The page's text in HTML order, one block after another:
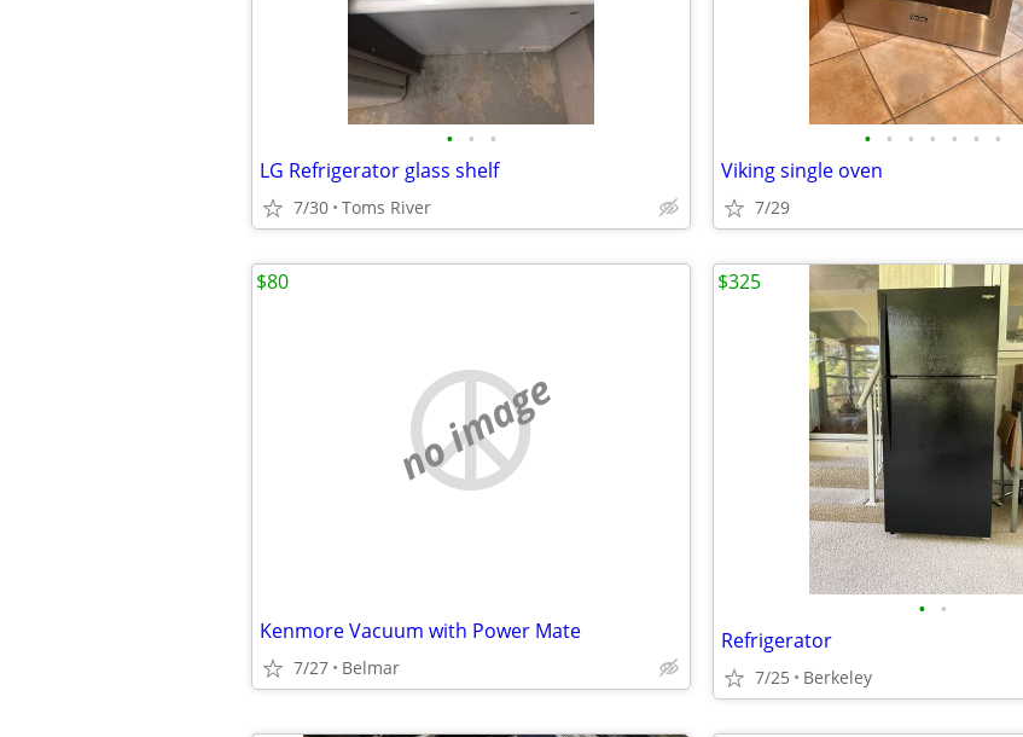
• • •
LG Refrigerator glass shelf
7/30 Toms River
• • • • • • •
Viking single oven
7/29
no image
Kenmore Vacuum with Power Mate
7/27 Belmar
$80
• •
Refrigerator
7/25 Berkeley
$325